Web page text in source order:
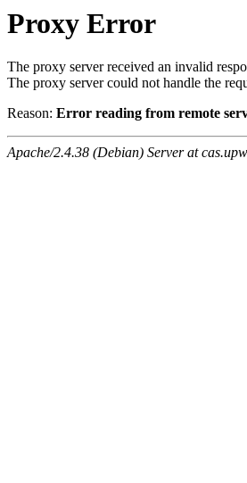
Proxy Error
The proxy server received an invalid
The proxy server could not handle the
Reason: Error reading from remote
Apache/2.4.38 (Debian) Server at